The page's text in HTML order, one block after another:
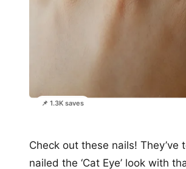
📌 1.3K saves
Check out these nails! They’ve
nailed the ‘Cat Eye’ look with